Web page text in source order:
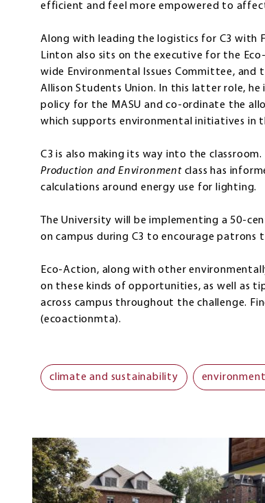
efficient and feel more empowered to
Along with leading the logistics for C3 with
Linton also sits on the executive for the
wide Environmental Issues Committee,
Allison Students Union. In this latter role,
policy for the MASU and co-ordinate the
which supports environmental initiatives in
C3 is also making its way into the classroom.
Production and Environment class has
calculations around energy use for lighting.
The University will be implementing a 50-
on campus during C3 to encourage patrons
Eco-Action, along with other
on these kinds of opportunities, as well as
across campus throughout the challenge.
(ecoactionmta).
climate and sustainability